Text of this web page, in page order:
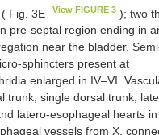
Fig. 3E
View FIGURE 3 ); two
pre-septal region ending in
near the bladder.
sphincters present at
enlarged in IV–VI.
trunk, single dorsal trunk,
latero-esophageal hearts
vessels from X,